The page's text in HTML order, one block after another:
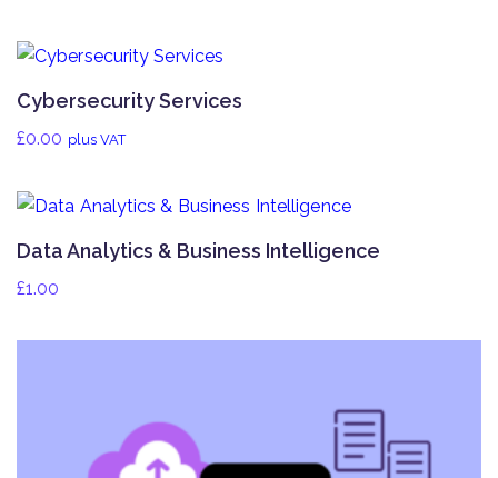
Cybersecurity Services
£0.00 plus VAT
Data Analytics & Business Intelligence
£1.00